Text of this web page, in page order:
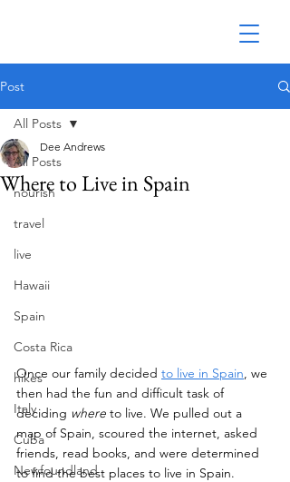
Post
All Posts
nourish
travel
live
Hawaii
Spain
Costa Rica
hikes
Italy
Cuba
Newfoundland
All Posts
Where to Live in Spain
Dee Andrews
Once our family decided to live in Spain, we
then had the fun and difficult task of
deciding where to live. We pulled out a
map of Spain, scoured the internet, asked
friends, read books, and were determined
to find the best places to live in Spain.